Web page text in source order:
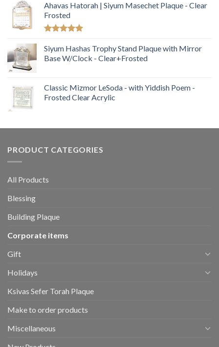
Ahavas Hatorah | Siyum Masechet Plaque - Clear
Frosted
out of 5
Siyum Hashas Trophy Stand Plaque with Mirror
Base W/Clock - Clear+Frosted
Classic Mizmor LeSoda - with Yiddish Poem -
Frosted Clear Acrylic
PRODUCT CATEGORIES
All Products
Blessing
Building Plaque
Corporate items
Gift
Holidays
Ksivas Sefer Torah Plaque
Make to order products
Miscellaneous